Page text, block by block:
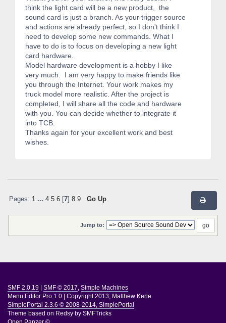
think the light card will be a new product, the
sound card is just a branch. As your trigger source
and actions are already perfect, so I don't think I
need to develop some new commands. What I
have to do is to focus on developing a new light
card hardware.
Model hardware development is a hobby I like
very much. I am very happy to make friends like
you through the Internet. Your work makes my
truck model more realistic. After the project is
completed, I will share all the code and hardware
with you. You can decide whether to integrate it
into TCB.
Thanks again for your excellent work and best
wishes.
Pages: 1 ... 4 5 6[7] 8 9 Go Up
Jump to:
SMF 2.0.19 SMF © 2017, Simple Machines
Menu Editor Pro 1.0
Copyright 2013, Matthew Kerle
SimplePortal 2.3.6 © 2008-2014, SimplePortal
Theme based on Redsy by SMFTricks